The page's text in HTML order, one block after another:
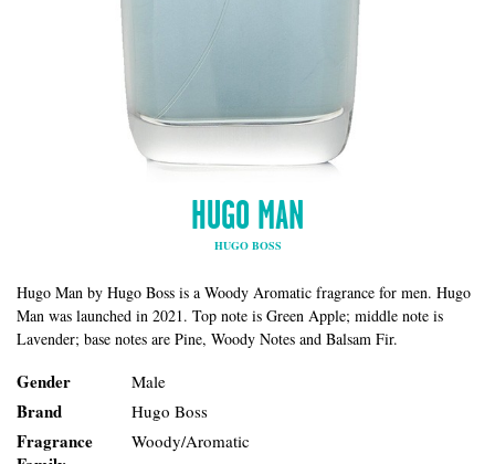
HUGO MAN
HUGO BOSS
Hugo Man by Hugo Boss is a Woody Aromatic fragrance for men. Hugo
Man was launched in 2021. Top note is Green Apple; middle note is
Lavender; base notes are Pine, Woody Notes and Balsam Fir.
Gender Male
Brand Hugo Boss
Fragrance
Woody/Aromatic